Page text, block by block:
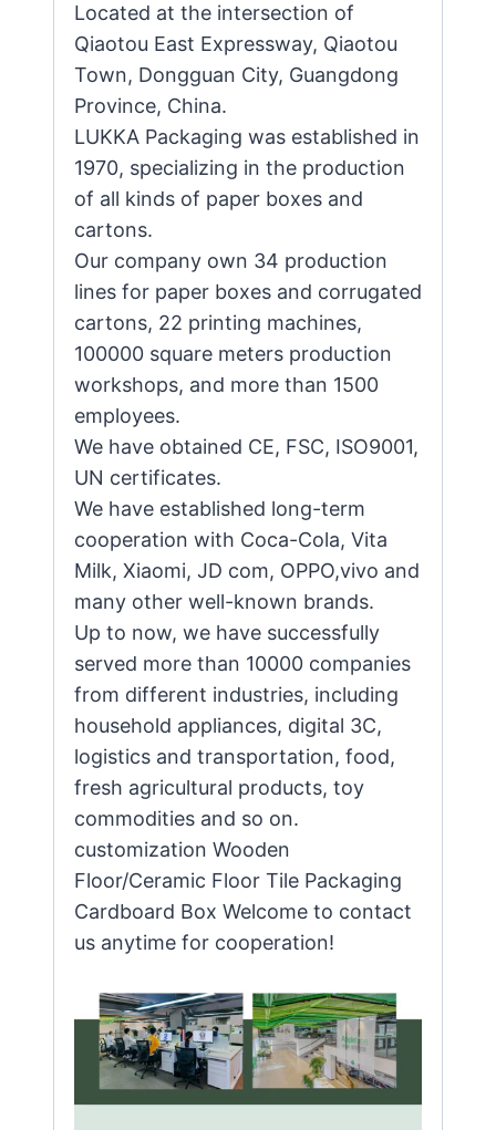
Located at the intersection of
Qiaotou East Expressway, Qiaotou
Town, Dongguan City, Guangdong
Province, China.
LUKKA Packaging was established in
1970, specializing in the production
of all kinds of paper boxes and
cartons.
Our company own 34 production
lines for paper boxes and corrugated
cartons, 22 printing machines,
100000 square meters production
workshops, and more than 1500
employees.
We have obtained CE, FSC, ISO9001,
UN certificates.
We have established long-term
cooperation with Coca-Cola, Vita
Milk, Xiaomi, JD com, OPPO,vivo and
many other well-known brands.
Up to now, we have successfully
served more than 10000 companies
from different industries, including
household appliances, digital 3C,
logistics and transportation, food,
fresh agricultural products, toy
commodities and so on.
customization Wooden
Floor/Ceramic Floor Tile Packaging
Cardboard Box Welcome to contact
us anytime for cooperation!